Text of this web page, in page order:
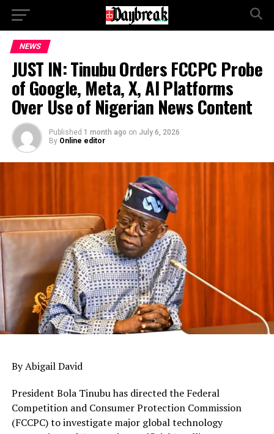
NEWS
JUST IN: Tinubu Orders FCCPC Probe
of Google, Meta, X, AI Platforms
Over Use of Nigerian News Content
Published 1 month ago on July 6, 2026
By Online editor
By Abigail David
President Bola Tinubu has directed the Federal
Competition and Consumer Protection Commission
(FCCPC) to investigate major global technology